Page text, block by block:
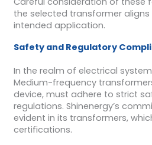
the selected transformer
intended application.
Safety and Regulatory
In the realm of electrical
Medium-frequency
device, must adhere to strict
regulations. Shinenergy’s
evident in its transformers,
certifications.